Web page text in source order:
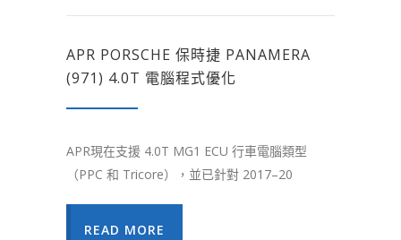
APR PORSCHE 保時捷 PANAMERA
(971) 4.0T 電腦程式優化
APR現在支援 4.0T MG1 ECU 行車電腦類型
（PPC 和 Tricore），並已針對 2017–20
READ MORE